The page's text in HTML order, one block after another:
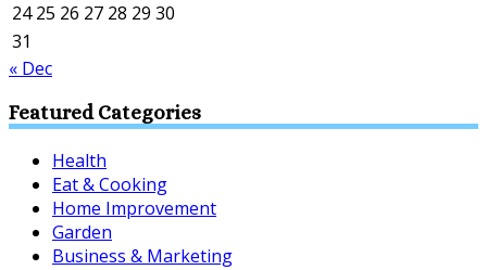
24 25 26 27 28 29 30
31
« Dec
Featured Categories
Health
Eat & Cooking
Home Improvement
Garden
Business & Marketing